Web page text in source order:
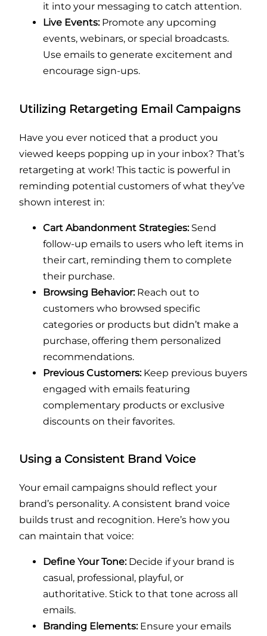
it into your messaging to catch attention.
Live Events:Promote any upcoming
events, webinars, or special broadcasts.
Use emails to generate excitement and
encourage sign-ups.
Utilizing Retargeting Email Campaigns
Have you ever noticed that a product you
viewed keeps popping up in your inbox? That’s
retargeting at work! This tactic is powerful in
reminding potential customers of what they’ve
shown interest in:
Cart Abandonment Strategies:Send
follow-up emails to users who left items in
their cart, reminding them to complete
their purchase.
Browsing Behavior:Reach out to
customers who browsed specific
categories or products but didn’t make a
purchase, offering them personalized
recommendations.
Previous Customers:Keep previous buyers
engaged with emails featuring
complementary products or exclusive
discounts on their favorites.
Using a Consistent Brand Voice
Your email campaigns should reflect your
brand’s personality. A consistent brand voice
builds trust and recognition. Here’s how you
can maintain that voice:
Define Your Tone:Decide if your brand is
casual, professional, playful, or
authoritative. Stick to that tone across all
emails.
Branding Elements:Ensure your emails